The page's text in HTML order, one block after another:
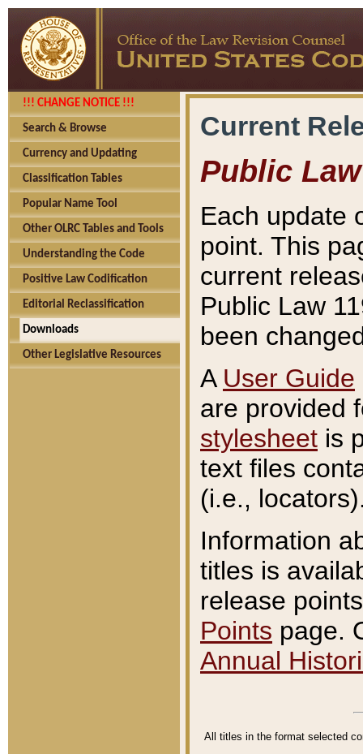
!!! CHANGE NOTICE !!!
Search & Browse
Currency and Updating
Classification Tables
Popular Name Tool
Other OLRC Tables and Tools
Understanding the Code
Positive Law Codification
Editorial Reclassification
Downloads
Other Legislative Resources
Current
Public Law
Each update
point. This
current
Public Law
been
A User Guide
are provided
stylesheet is
text files
(i.e.,
Information
titles is
release
Points page.
Annual
All titles in the format selected